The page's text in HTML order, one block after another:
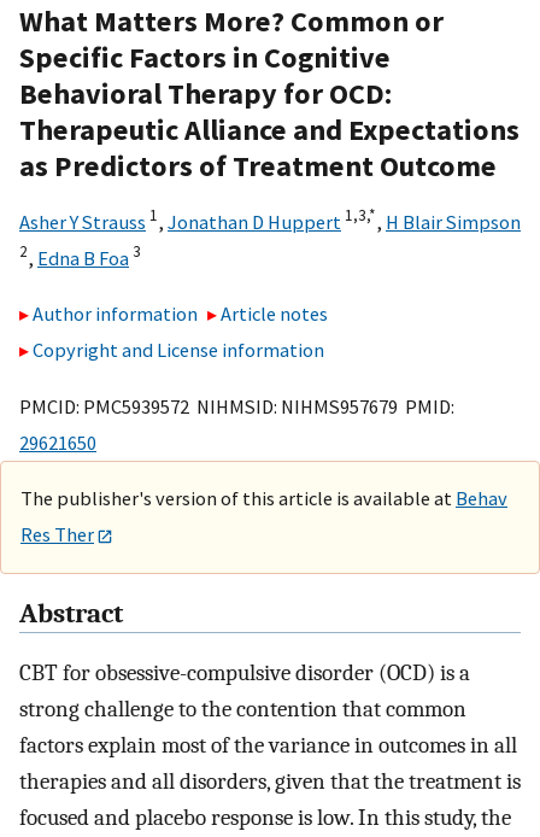
What Matters More? Common or
Specific Factors in Cognitive
Behavioral Therapy for OCD:
Therapeutic Alliance and Expectations
as Predictors of Treatment Outcome
Asher Y Strauss 1, Jonathan D Huppert 1,3,*, H Blair Simpson
2, Edna B Foa3
Author information
Article notes
Copyright and License information
PMCID: PMC5939572 NIHMSID: NIHMS957679 PMID:
29621650
The publisher's version of this article is available at Behav
Res Ther
Abstract
CBT for obsessive-compulsive disorder (OCD) is a
strong challenge to the contention that common
factors explain most of the variance in outcomes in all
therapies and all disorders, given that the treatment is
focused and placebo response is low. In this study, the